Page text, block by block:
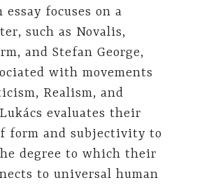
essay focuses on a
such as Novalis,
and Stefan George,
with movements
Realism, and
evaluates their
form and subjectivity to
degree to which their
to universal human